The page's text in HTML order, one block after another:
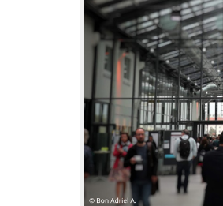
Interactive Media Lab
Interactive